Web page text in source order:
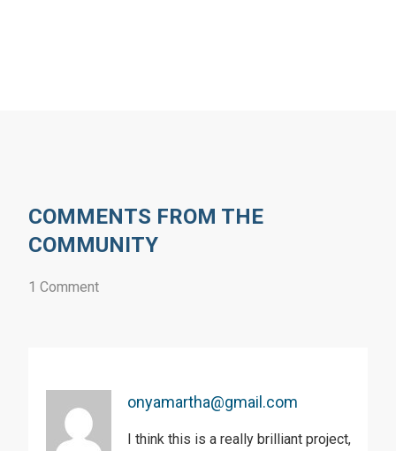
COMMENTS FROM THE
COMMUNITY
1 Comment
onyamartha@gmail.com
I think this is a really brilliant project,